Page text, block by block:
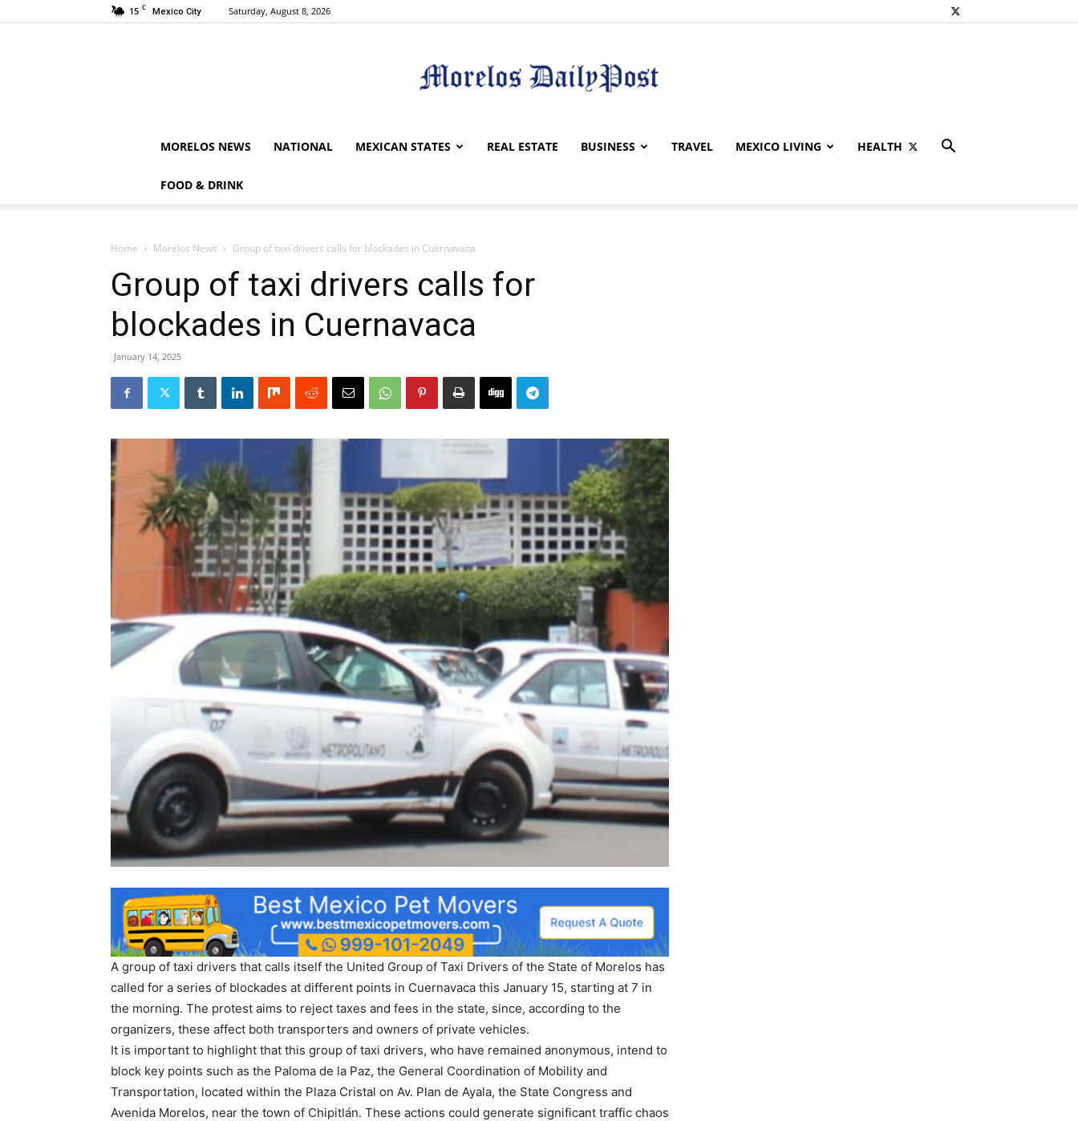
15 C Mexico City Saturday, August 8, 2026
Morelos
MORELOS NEWS NATIONAL MEXICAN STATES REAL ESTATE BUSINESS TRAVEL MEXICO LIVING HEALTH
FOOD & DRINK
Home Morelos News Group of taxi drivers calls for blockades in Cuernavaca
Group of taxi drivers calls for
blockades in Cuernavaca
January 14, 2025
A group of taxi drivers that calls itself the United Group of Taxi Drivers of the State of Morelos has
called for a series of blockades at different points in Cuernavaca this January 15, starting at 7 in
the morning. The protest aims to reject taxes and fees in the state, since, according to the
organizers, these affect both transporters and owners of private vehicles.
It is important to highlight that this group of taxi drivers, who have remained anonymous, intend to
block key points such as the Paloma de la Paz, the General Coordination of Mobility and
Transportation, located within the Plaza Cristal on Av. Plan de Ayala, the State Congress and
Avenida Morelos, near the town of Chipitlán. These actions could generate significant traffic chaos